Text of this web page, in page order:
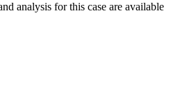
analysis for this case are available